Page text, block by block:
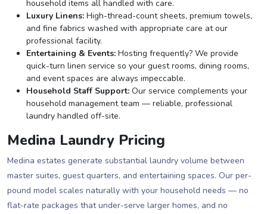
household items all handled with care.
Luxury Linens: High-thread-count sheets, premium towels,
and fine fabrics washed with appropriate care at our
professional facility.
Entertaining & Events: Hosting frequently? We provide
quick-turn linen service so your guest rooms, dining rooms,
and event spaces are always impeccable.
Household Staff Support: Our service complements your
household management team — reliable, professional
laundry handled off-site.
Medina Laundry Pricing
Medina estates generate substantial laundry volume between
master suites, guest quarters, and entertaining spaces. Our per-
pound model scales naturally with your household needs — no
flat-rate packages that under-serve larger homes, and no